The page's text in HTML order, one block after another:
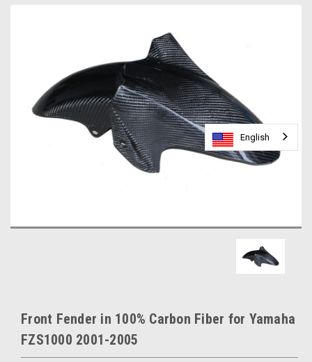
Front Fender in 100% Carbon Fiber for Yamaha
FZS1000 2001-2005
English
English
English
English